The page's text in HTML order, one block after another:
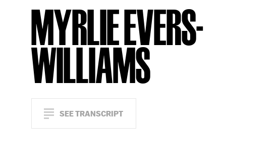
MYRLIE EVERS-
WILLIAMS
SEE TRANSCRIPT